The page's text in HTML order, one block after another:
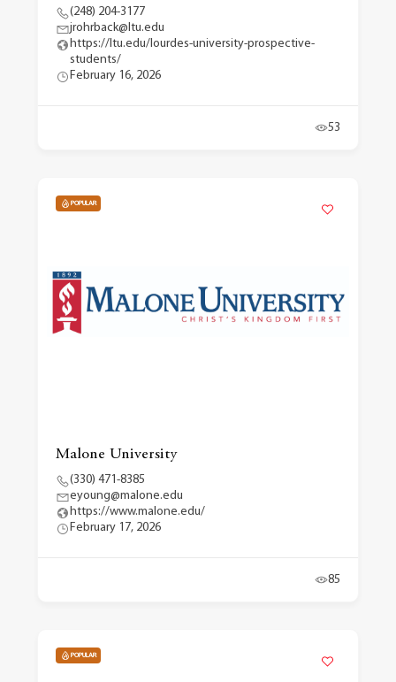
(248) 204-3177
jrohrback@ltu.edu
https://ltu.edu/lourdes-university-prospective-
students/
February 16, 2026
53
POPULAR
Malone University
(330) 471-8385
eyoung@malone.edu
https://www.malone.edu/
February 17, 2026
85
POPULAR